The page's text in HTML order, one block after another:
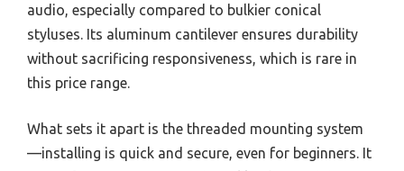
audio, especially compared to bulkier conical
styluses. Its aluminum cantilever ensures durability
without sacrificing responsiveness, which is rare in
this price range.
What sets it apart is the threaded mounting system
—installing is quick and secure, even for beginners. It